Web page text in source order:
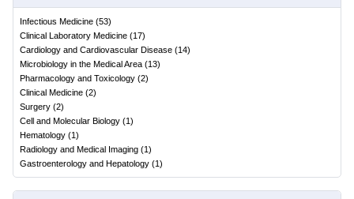
Infectious Medicine (53)
Clinical Laboratory Medicine (17)
Cardiology and Cardiovascular Disease (14)
Microbiology in the Medical Area (13)
Pharmacology and Toxicology (2)
Clinical Medicine (2)
Surgery (2)
Cell and Molecular Biology (1)
Hematology (1)
Radiology and Medical Imaging (1)
Gastroenterology and Hepatology (1)